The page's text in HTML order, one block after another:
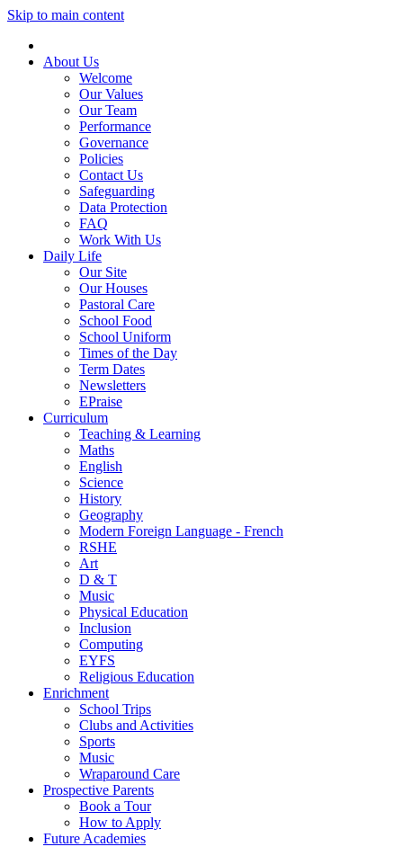
Skip to main content
About Us
Welcome
Our Values
Our Team
Performance
Governance
Policies
Contact Us
Safeguarding
Data Protection
FAQ
Work With Us
Daily Life
Our Site
Our Houses
Pastoral Care
School Food
School Uniform
Times of the Day
Term Dates
Newsletters
EPraise
Curriculum
Teaching & Learning
Maths
English
Science
History
Geography
Modern Foreign Language - French
RSHE
Art
D & T
Music
Physical Education
Inclusion
Computing
EYFS
Religious Education
Enrichment
School Trips
Clubs and Activities
Sports
Music
Wraparound Care
Prospective Parents
Book a Tour
How to Apply
Future Academies